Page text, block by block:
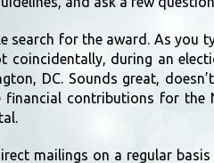
search for the award. As you
coincidentally, during an
DC. Sounds great,
contributions for
mailings on a regular